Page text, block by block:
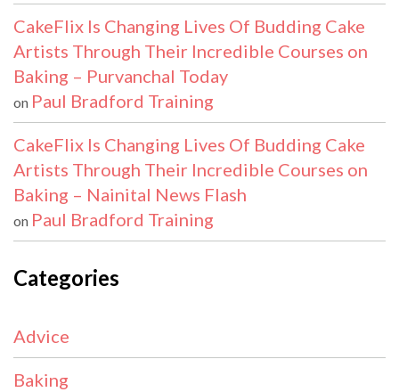
CakeFlix Is Changing Lives Of Budding Cake
Artists Through Their Incredible Courses on
Baking – Purvanchal Today
on Paul Bradford Training
CakeFlix Is Changing Lives Of Budding Cake
Artists Through Their Incredible Courses on
Baking – Nainital News Flash
on Paul Bradford Training
Categories
Advice
Baking